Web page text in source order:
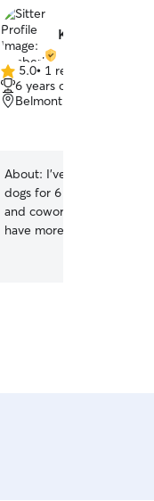
Kimberly D.
5.0
out
of
5.0• 1 review
6 years of experience
Belmont, Dayton, OH,
About: I've taken care of
dogs for 6 years. Mainly
and coworkers. Now I'm
have more experience